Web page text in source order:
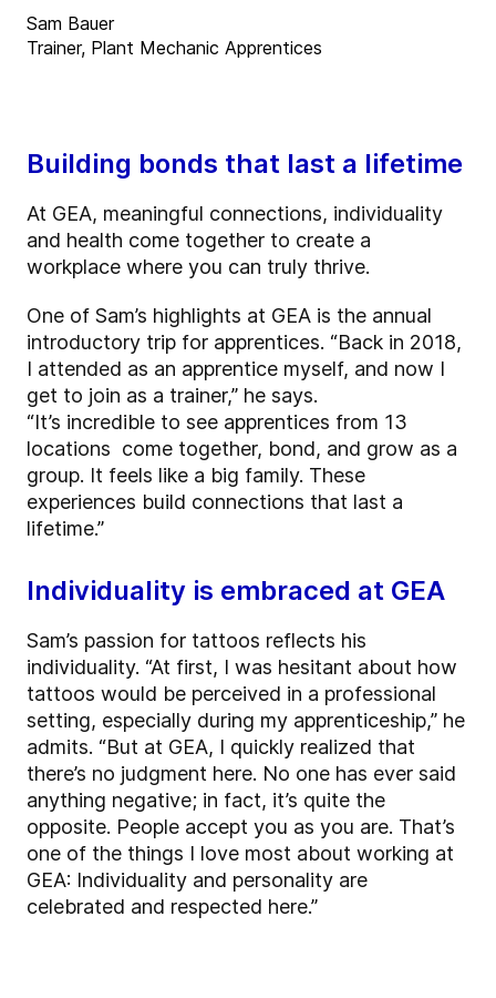
Sam Bauer
Trainer, Plant Mechanic Apprentices
Building bonds that last a lifetime
At GEA, meaningful connections, individuality
and health come together to create a
workplace where you can truly thrive.
One of Sam’s highlights at GEA is the annual
introductory trip for apprentices. “Back in 2018,
I attended as an apprentice myself, and now I
get to join as a trainer,” he says.
“It’s incredible to see apprentices from 13
locations come together, bond, and grow as a
group. It feels like a big family. These
experiences build connections that last a
lifetime.”
Individuality is embraced at GEA
Sam’s passion for tattoos reflects his
individuality. “At first, I was hesitant about how
tattoos would be perceived in a professional
setting, especially during my apprenticeship,” he
admits. “But at GEA, I quickly realized that
there’s no judgment here. No one has ever said
anything negative; in fact, it’s quite the
opposite. People accept you as you are. That’s
one of the things I love most about working at
GEA: Individuality and personality are
celebrated and respected here.”